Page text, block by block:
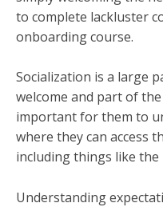
to complete lackluster
onboarding course.
Socialization is a large
welcome and part of
important for them to
where they can access
including things like
Understanding